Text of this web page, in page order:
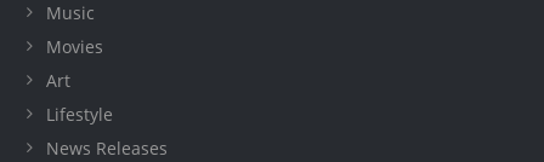
Music
Movies
Art
Lifestyle
News Releases